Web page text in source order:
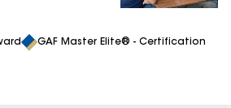
GAF Master Elite® - Certification